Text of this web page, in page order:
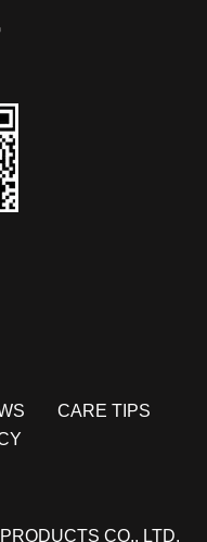
CARE TIPS
CO., LTD.